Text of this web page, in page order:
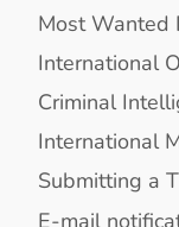
Most Wanted
International
Criminal
International
Submitting a
E-mail